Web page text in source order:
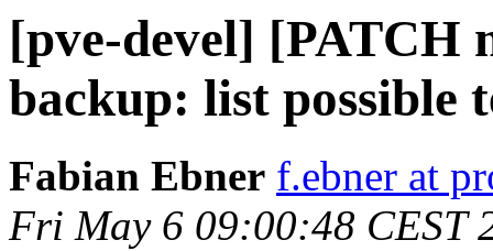
[pve-devel] [PATCH
backup: list possible
Fabian Ebner f.ebner at
Fri May 6 09:00:48 CEST